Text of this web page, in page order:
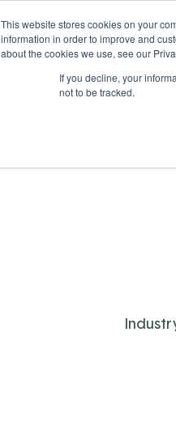
This website stores cookies on your
information in order to improve and
about the cookies we use, see our
If you decline, your
not to be tracked.
Solutions